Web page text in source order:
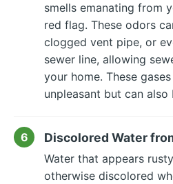
smells emanating from
red flag. These odors
clogged vent pipe, or
sewer line, allowing
your home. These
unpleasant but can also
Discolored Water
Water that appears
otherwise discolored